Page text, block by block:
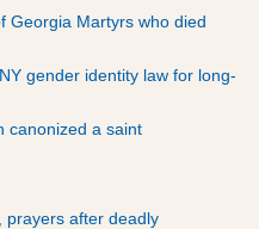
Georgia Martyrs who died
gender identity law for long-
canonized a saint
prayers after deadly